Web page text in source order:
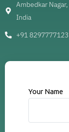
Ambedkar
India
+91 8297777123
Your Name